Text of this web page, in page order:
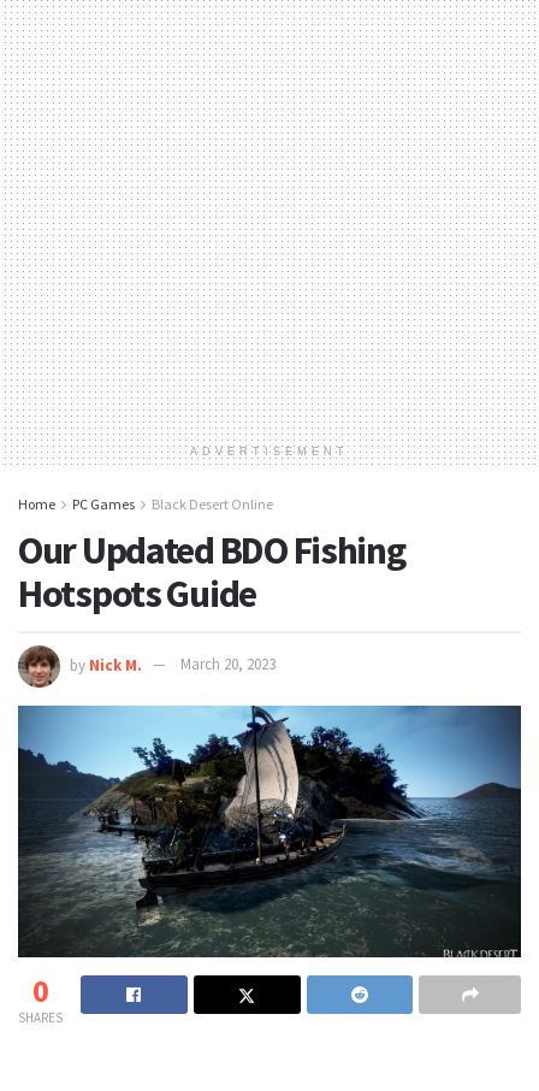
ADVERTISEMENT
Home PC Games Black Desert Online
Our Updated BDO Fishing
Hotspots Guide
by Nick M. March 20, 2023
0
SHARES